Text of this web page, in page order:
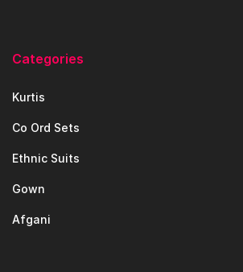
Categories
Kurtis
Co Ord Sets
Ethnic Suits
Gown
Afgani